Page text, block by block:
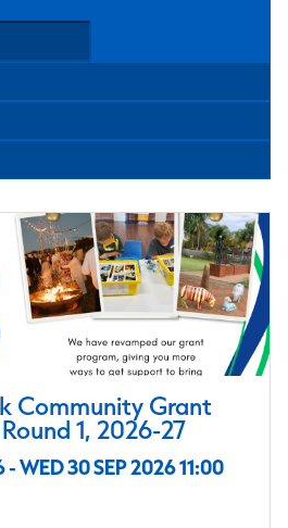
Community Grant
1, 2026-27
WED 30 SEP 2026 11:00